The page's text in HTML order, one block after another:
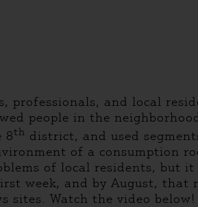
professionals, and local
people in the
8th district, and used
of a consumption
of local residents, but
week, and by August, that
sites. Watch the video below!